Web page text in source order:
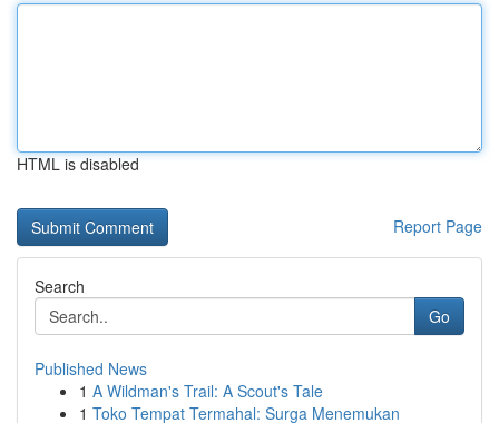
HTML is disabled
Report Page
Search
Go
Published News
1 A Wildman's Trail: A Scout's Tale
1 Toko Tempat Termahal: Surga Menemukan